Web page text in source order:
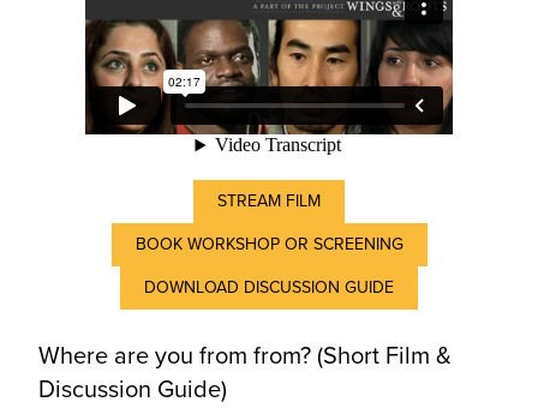
STREAM FILM
BOOK WORKSHOP OR SCREENING
DOWNLOAD DISCUSSION GUIDE
Where are you from from? (Short Film &
Discussion Guide)